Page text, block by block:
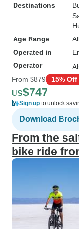
Destinations
Age Range
Operated in
Operator
From $879 15% Off
US$747
Sign up to unlock
Download
From the
bike ride